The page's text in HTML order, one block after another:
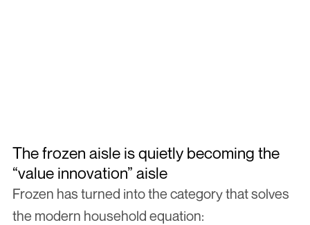
The frozen aisle is quietly becoming the
“value innovation” aisle
Frozen has turned into the category that solves
the modern household equation: